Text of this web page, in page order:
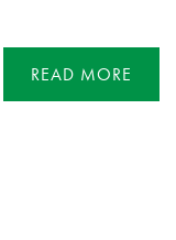
READ MORE